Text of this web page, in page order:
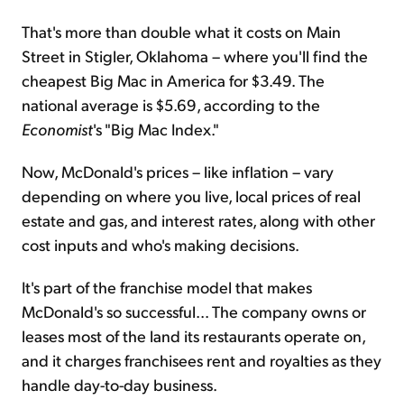
That's more than double what it costs on Main
Street in Stigler, Oklahoma – where you'll find the
cheapest Big Mac in America for $3.49. The
national average is $5.69, according to the
Economist's "Big Mac Index."
Now, McDonald's prices – like inflation – vary
depending on where you live, local prices of real
estate and gas, and interest rates, along with other
cost inputs and who's making decisions.
It's part of the franchise model that makes
McDonald's so successful... The company owns or
leases most of the land its restaurants operate on,
and it charges franchisees rent and royalties as they
handle day-to-day business.